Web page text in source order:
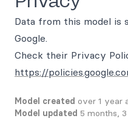
Data from this model is
Google.
Check their Privacy
https://
Model created over 1 year
Model updated 5 months,